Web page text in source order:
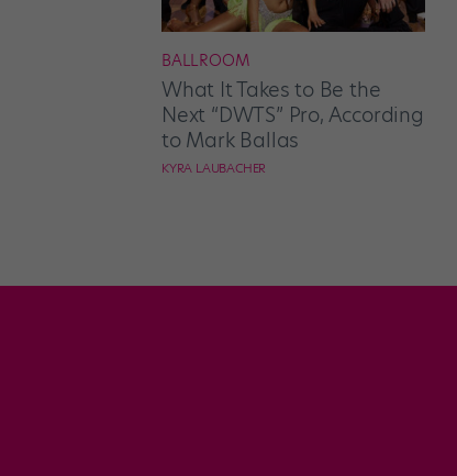
BALLROOM
What It Takes to Be the
Next “DWTS” Pro, According
to Mark Ballas
KYRA LAUBACHER